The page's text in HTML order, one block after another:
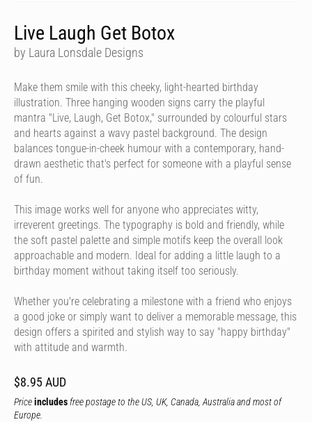
Live Laugh Get Botox
by Laura Lonsdale Designs
Make them smile with this cheeky, light-hearted birthday
illustration. Three hanging wooden signs carry the playful
mantra "Live, Laugh, Get Botox," surrounded by colourful stars
and hearts against a wavy pastel background. The design
balances tongue-in-cheek humour with a contemporary, hand-
drawn aesthetic that's perfect for someone with a playful sense
of fun.
This image works well for anyone who appreciates witty,
irreverent greetings. The typography is bold and friendly, while
the soft pastel palette and simple motifs keep the overall look
approachable and modern. Ideal for adding a little laugh to a
birthday moment without taking itself too seriously.
Whether you're celebrating a milestone with a friend who enjoys
a good joke or simply want to deliver a memorable message, this
design offers a spirited and stylish way to say "happy birthday"
with attitude and warmth.
$8.95 AUD
Priceincludes free postage to the US, UK, Canada, Australia and most of
Europe.